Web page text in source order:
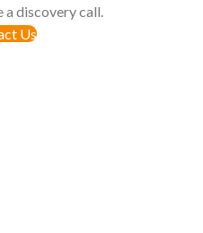
a discovery call.
Us